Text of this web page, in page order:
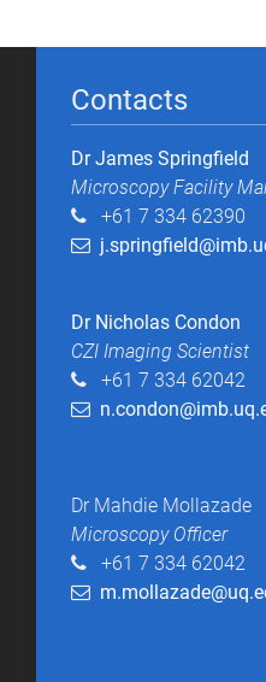
Contacts
Dr James Springfield
Microscopy Facility
+61 7 334 62390
Dr Nicholas Condon
CZI Imaging Scientist
+61 7 334 62042
Dr Mahdie Mollazade
Microscopy Officer
+61 7 334 62042